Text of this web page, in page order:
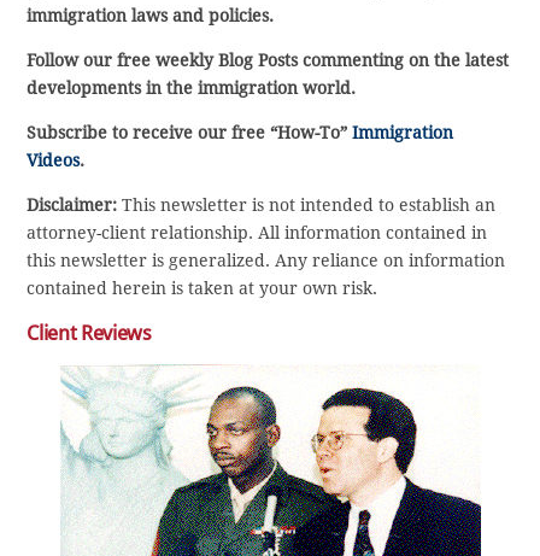
immigration laws and policies.
Follow our free weekly Blog Posts commenting on the latest
developments in the immigration world.
Subscribe to receive our free “How-To”Immigration
Videos.
Disclaimer: This newsletter is not intended to establish an
attorney-client relationship. All information contained in
this newsletter is generalized. Any reliance on information
contained herein is taken at your own risk.
Client Reviews